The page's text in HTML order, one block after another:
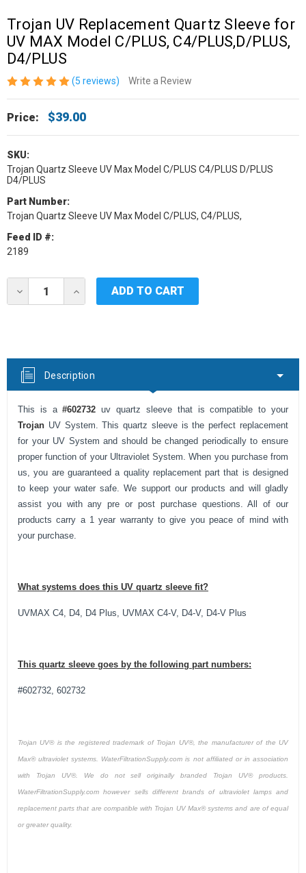
Trojan UV Replacement Quartz Sleeve for
UV MAX Model C/PLUS, C4/PLUS,D/PLUS,
D4/PLUS
(5 reviews) Write a Review
Price: $39.00
SKU:
Trojan Quartz Sleeve UV Max Model C/PLUS C4/PLUS D/PLUS
D4/PLUS
Part Number:
Trojan Quartz Sleeve UV Max Model C/PLUS, C4/PLUS,
Feed ID #:
2189
Stock:
DECREASE
QUANTITY
QUARTZ
SLEEVE
FOR
UV
MODEL
C/PLUS,
C4/PLUS,D/PLUS,
D4/PLUS
INCREASE
QUANTITY
QUARTZ
FOR
UV
MODEL
C/PLUS,
C4/PLUS,D/PLUS,
D4/PLUS
Description
This is a#602732 uv quartz sleeve that is compatible to your
Trojan UV System. This quartz sleeve is the perfect replacement
for your UV System and should be changed periodically to ensure
proper function of your Ultraviolet System. When you purchase from
us, you are guaranteed a quality replacement part that is designed
to keep your water safe. We support our products and will gladly
assist you with any pre or post purchase questions. All of our
products carry a 1 year warranty to give you peace of mind with
your purchase.
What systems does this UV quartz sleeve fit?
UVMAX C4, D4, D4 Plus, UVMAX C4-V, D4-V, D4-V Plus
This quartz sleeve goes by the following part numbers:
#602732, 602732
Trojan UV® is the registered trademark of Trojan UV®, the manufacturer of the UV
Max® ultraviolet systems. WaterFiltrationSupply.com is not affiliated or in association
with Trojan UV®. We do not sell originally branded Trojan UV® products.
WaterFiltrationSupply.com however sells different brands of ultraviolet lamps and
replacement parts that are compatible with Trojan UV Max® systems and are of equal
or greater quality.